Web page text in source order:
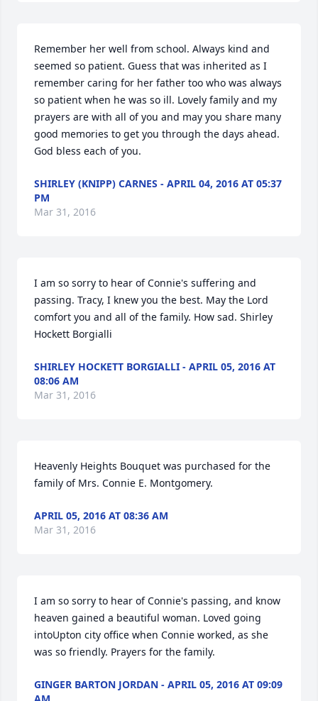
Remember her well from school. Always kind and
seemed so patient. Guess that was inherited as I
remember caring for her father too who was always
so patient when he was so ill. Lovely family and my
prayers are with all of you and may you share many
good memories to get you through the days ahead.
God bless each of you.
SHIRLEY (KNIPP) CARNES - APRIL 04, 2016 AT 05:37
PM
Mar 31, 2016
I am so sorry to hear of Connie's suffering and
passing. Tracy, I knew you the best. May the Lord
comfort you and all of the family. How sad. Shirley
Hockett Borgialli
SHIRLEY HOCKETT BORGIALLI - APRIL 05, 2016 AT
08:06 AM
Mar 31, 2016
Heavenly Heights Bouquet was purchased for the
family of Mrs. Connie E. Montgomery.
APRIL 05, 2016 AT 08:36 AM
Mar 31, 2016
I am so sorry to hear of Connie's passing, and know
heaven gained a beautiful woman. Loved going
intoUpton city office when Connie worked, as she
was so friendly. Prayers for the family.
GINGER BARTON JORDAN - APRIL 05, 2016 AT 09:09